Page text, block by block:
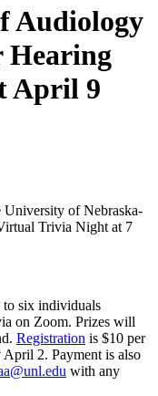
Audiology
Hearing
April 9
of Nebraska-
Trivia Night at 7
six individuals
on Zoom. Prizes will
Registration is $10 per
April 2. Payment is also
with any